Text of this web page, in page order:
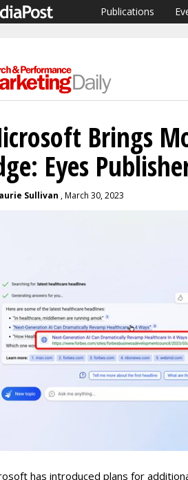
Publications
Brings
Eyes
Sullivan , March 30, 2023
has introduced plans for